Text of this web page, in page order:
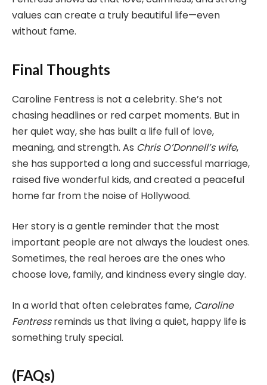
values can create a truly beautiful life—even
without fame.
Final Thoughts
Caroline Fentress is not a celebrity. She’s not
chasing headlines or red carpet moments. But in
her quiet way, she has built a life full of love,
meaning, and strength. As Chris O’Donnell’s wife,
she has supported a long and successful marriage,
raised five wonderful kids, and created a peaceful
home far from the noise of Hollywood.
Her story is a gentle reminder that the most
important people are not always the loudest ones.
Sometimes, the real heroes are the ones who
choose love, family, and kindness every single day.
In a world that often celebrates fame, Caroline
Fentressreminds us that living a quiet, happy life is
something truly special.
(FAQs)